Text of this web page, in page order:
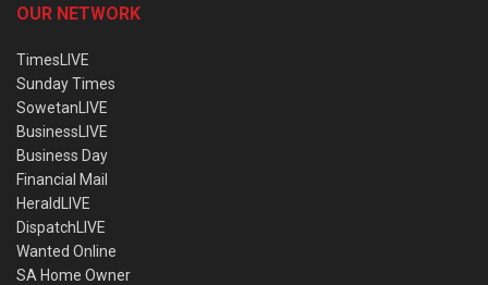
OUR NETWORK
TimesLIVE
Sunday Times
SowetanLIVE
BusinessLIVE
Business Day
Financial Mail
HeraldLIVE
DispatchLIVE
Wanted Online
SA Home Owner